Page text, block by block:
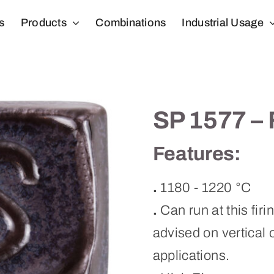
Products Combinations Industrial Usage
SP 1577 –
Features:
. 1180 - 1220 °C
. Can run at this
advised on vertical
applications.